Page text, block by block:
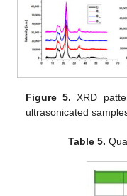
Figure 5. XRD
ultrasonicated
Table 5.